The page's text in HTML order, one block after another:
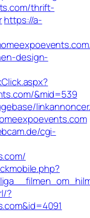
thrift-
https://a-
design-
&mid=539
cgi-
?